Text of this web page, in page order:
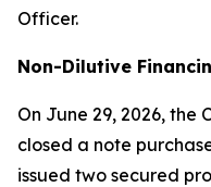
Officer.
Non-Dilutive
On June 29, 2026, the
closed a note
issued two secured